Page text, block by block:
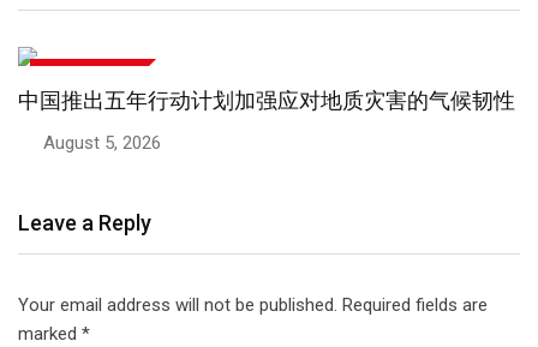
中国推出五年行动计划加强应对地质灾害的气候韧性
August 5, 2026
Leave a Reply
Your email address will not be published. Required fields are
marked *